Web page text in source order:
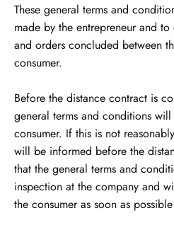
These general terms and
made by the entrepreneur and
and orders concluded between
consumer.
Before the distance contract is
general terms and conditions
consumer. If this is not
will be informed before the
that the general terms and
inspection at the company and
the consumer as soon as